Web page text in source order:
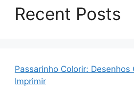
Recent Posts
Passarinho Colorir: Desenhos
Imprimir